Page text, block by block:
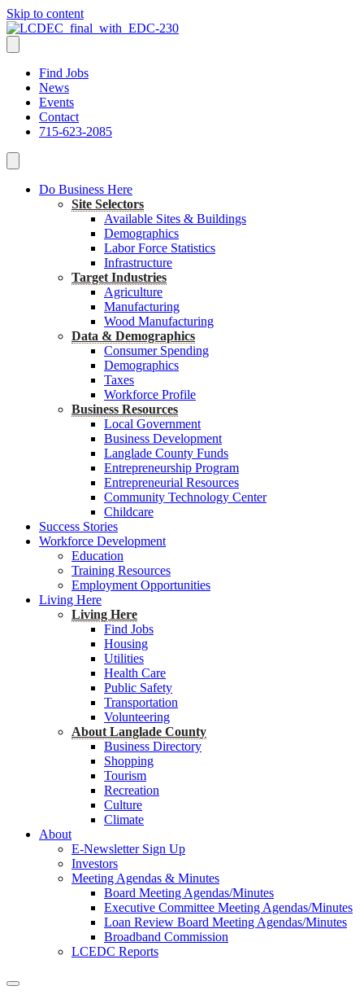
Skip to content
Find Jobs
News
Events
Contact
715-623-2085
Do Business Here
Site Selectors
Available Sites & Buildings
Demographics
Labor Force Statistics
Infrastructure
Target Industries
Agriculture
Manufacturing
Wood Manufacturing
Data & Demographics
Consumer Spending
Demographics
Taxes
Workforce Profile
Business Resources
Local Government
Business Development
Langlade County Funds
Entrepreneurship Program
Entrepreneurial Resources
Community Technology Center
Childcare
Success Stories
Workforce Development
Education
Training Resources
Employment Opportunities
Living Here
Living Here
Find Jobs
Housing
Utilities
Health Care
Public Safety
Transportation
Volunteering
About Langlade County
Business Directory
Shopping
Tourism
Recreation
Culture
Climate
About
E-Newsletter Sign Up
Investors
Meeting Agendas & Minutes
Board Meeting Agendas/Minutes
Executive Committee Meeting Agendas/Minutes
Loan Review Board Meeting Agendas/Minutes
Broadband Commission
LCEDC Reports